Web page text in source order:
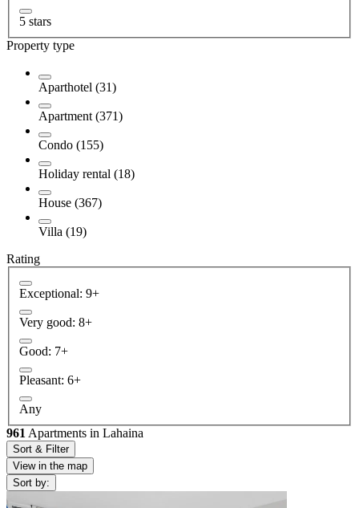
5 stars
Property type
Aparthotel (31)
Apartment (371)
Condo (155)
Holiday rental (18)
House (367)
Villa (19)
Rating
Exceptional: 9+
Very good: 8+
Good: 7+
Pleasant: 6+
Any
961 Apartments in Lahaina
Sort & Filter
View in the map
Sort by: